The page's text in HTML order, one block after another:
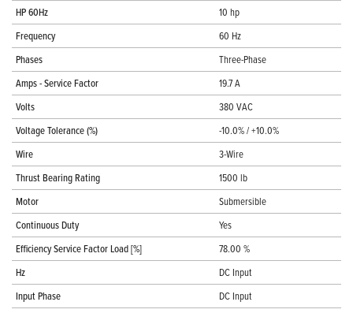
HP 60Hz
10 hp
Frequency
60 Hz
Phases
Three-Phase
Amps - Service Factor
19.7 A
Volts
380 VAC
Voltage Tolerance (%)
-10.0% / +10.0%
Wire
3-Wire
Thrust Bearing Rating
1500 lb
Motor
Submersible
Continuous Duty
Yes
Efficiency Service Factor Load [%]
78.00 %
Hz
DC Input
Input Phase
DC Input